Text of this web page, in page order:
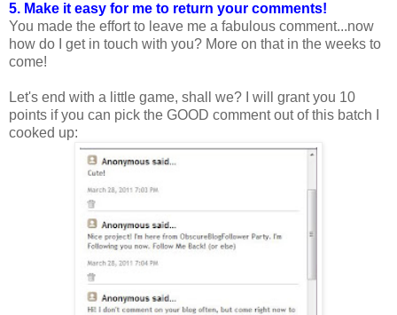
5. Make it easy for me to return your comments!
You made the effort to leave me a fabulous comment...now
how do I get in touch with you? More on that in the weeks to
come!
Let's end with a little game, shall we? I will grant you 10
points if you can pick the GOOD comment out of this batch I
cooked up: